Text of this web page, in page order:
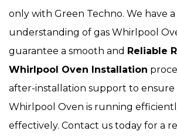
only with Green Techno. We have
understanding of gas Whirlpool
guarantee a smooth and Reliable
Whirlpool Oven Installation
after-installation support to ensure
Whirlpool Oven is running
effectively. Contact us today for a